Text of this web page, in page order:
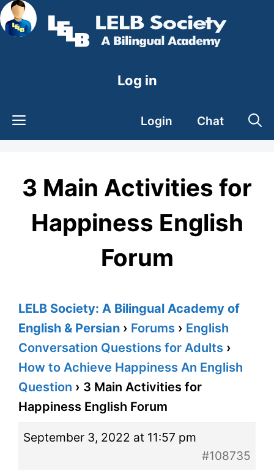
Skip
to
Log in
Login Chat
3 Main Activities for
Happiness English
Forum
LELB Society: A Bilingual Academy of
English & Persian › Forums › English
Conversation Questions for Adults ›
How to Achieve Happiness An English
Question › 3 Main Activities for
Happiness English Forum
September 3, 2022 at 11:57 pm
#108735